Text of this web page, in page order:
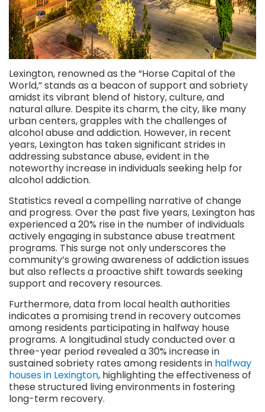
Lexington, renowned as the “Horse Capital of the
World,” stands as a beacon of support and sobriety
amidst its vibrant blend of history, culture, and
natural allure. Despite its charm, the city, like many
urban centers, grapples with the challenges of
alcohol abuse and addiction. However, in recent
years, Lexington has taken significant strides in
addressing substance abuse, evident in the
noteworthy increase in individuals seeking help for
alcohol addiction.
Statistics reveal a compelling narrative of change
and progress. Over the past five years, Lexington has
experienced a 20% rise in the number of individuals
actively engaging in substance abuse treatment
programs. This surge not only underscores the
community’s growing awareness of addiction issues
but also reflects a proactive shift towards seeking
support and recovery resources.
Furthermore, data from local health authorities
indicates a promising trend in recovery outcomes
among residents participating in halfway house
programs. A longitudinal study conducted over a
three-year period revealed a 30% increase in
sustained sobriety rates among residents in halfway
houses in Lexington, highlighting the effectiveness of
these structured living environments in fostering
long-term recovery.